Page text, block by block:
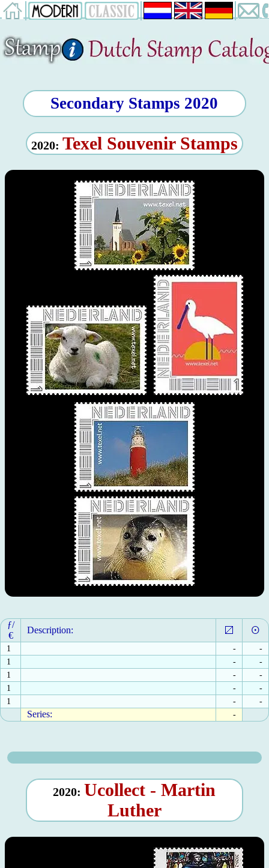
Secondary Stamps 2020
2020: Texel Souvenir Stamps
ƒ/
€
Description:
1 -
-
1
-
-
1
-
-
1
-
-
1
- -
Series: -
2020: Ucollect - Martin
Luther